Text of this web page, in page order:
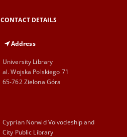
CONTACT DETAILS
Address
University Library
al. Wojska Polskiego 71
65-762 Zielona Góra
Cyprian Norwid Voivodeship and
City Public Library